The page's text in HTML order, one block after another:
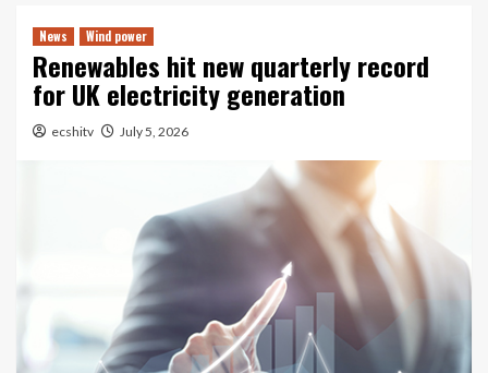
News Wind power
Renewables hit new quarterly record
for UK electricity generation
ecshitv July 5, 2026